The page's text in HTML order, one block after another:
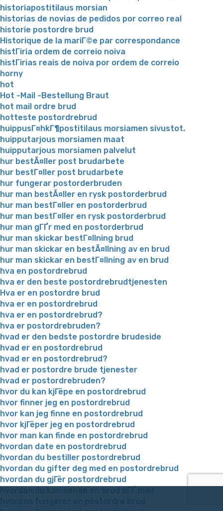
historiapostitilaus morsian
historias de novias de pedidos por correo real
historie postordre brud
Historique de la mariГ©e par correspondance
histГіria ordem de correio noiva
histГіrias reais de noiva por ordem de correio
horny
hot
Hot -Mail -Bestellung Braut
hot mail ordre brud
hotteste postordrebrud
huippusГ¤hkГ¶postitilaus morsiamen sivustot.
huipputarjous morsiamen maat
huipputarjous morsiamen palvelut
hur bestÃ¤ller post brudarbete
hur bestГ¤ller post brudarbete
hur fungerar postorderbruden
hur man bestÃ¤ller en rysk postorderbrud
hur man bestГ¤ller en postorderbrud
hur man bestГ¤ller en rysk postorderbrud
hur man gГҐr med en postorderbrud
hur man skickar bestГ¤llning brud
hur man skickar en bestÃ¤llning av en brud
hur man skickar en bestГ¤llning av en brud
hva en postordrebrud
hva er den beste postordrebrudtjenesten
Hva er en postordre brud
hva er en postordrebrud
hva er en postordrebrud?
hva er postordrebruden?
hvad er den bedste postordre brudeside
hvad er en postordrebrud
hvad er en postordrebrud?
hvad er postordre brude tjenester
hvad er postordrebruden?
hvor du kan kjГёpe en postordrebrud
hvor finner jeg en postordrebrud
hvor kan jeg finne en postordrebrud
hvor kjГёper jeg en postordrebrud
hvor man kan finde en postordrebrud
hvordan date en postordrebrud
hvordan du bestiller postordrebrud
hvordan du gifter deg med en postordrebrud
hvordan du gjГёr postordrebrud